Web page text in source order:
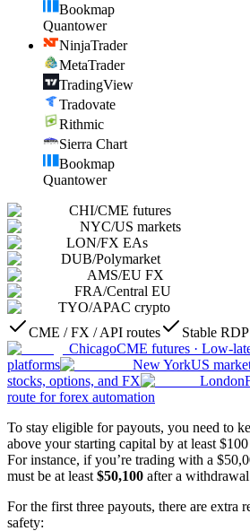
Bookmap
Quantower
NinjaTrader
MetaTrader
TradingView
Tradovate
Rithmic
Sierra Chart
Bookmap
Quantower
CHI/CME futures
NYC/US markets
LON/FX EAs
DUB/Polymarket
AMS/EU FX
FRA/Central EU
TYO/APAC crypto
CME / FX / API routes
Stable RDP
ChicagoCME futures · Low-
platforms
New YorkUS
stocks, options, and FX
London
route for forex automation
To stay eligible for payouts, you need to
above your starting capital by at least
For instance, if you’re trading with a
must be at least $50,100 after a
For the first three payouts, there are extra
safety: